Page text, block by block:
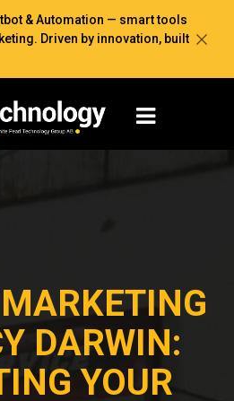
& Automation — smart tools
Driven by innovation, built
DARWIN:
YOUR